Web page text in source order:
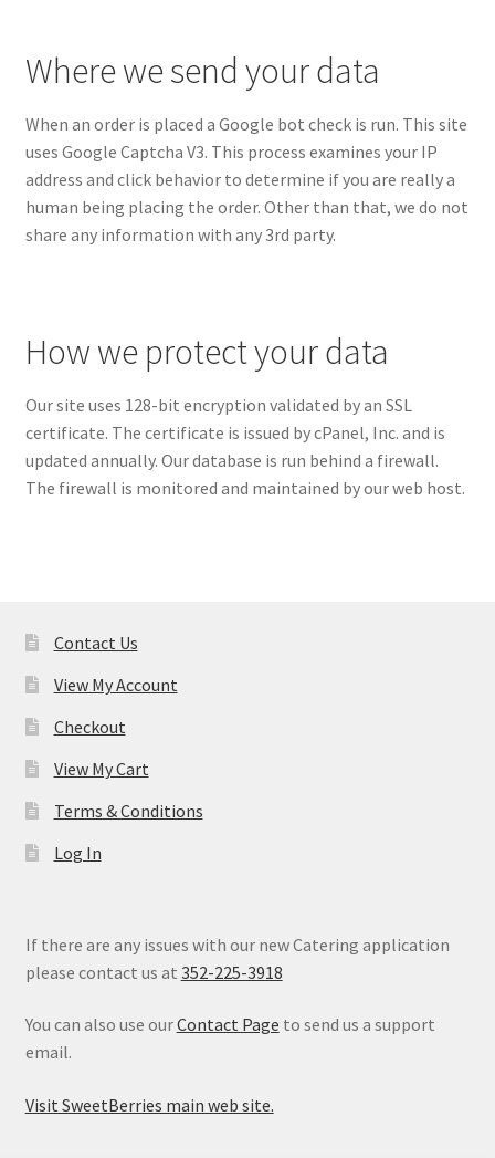
Where we send your data
When an order is placed a Google bot check is run. This site
uses Google Captcha V3. This process examines your IP
address and click behavior to determine if you are really a
human being placing the order. Other than that, we do not
share any information with any 3rd party.
How we protect your data
Our site uses 128-bit encryption validated by an SSL
certificate. The certificate is issued by cPanel, Inc. and is
updated annually. Our database is run behind a firewall.
The firewall is monitored and maintained by our web host.
Contact Us
View My Account
Checkout
View My Cart
Terms & Conditions
Log In
If there are any issues with our new Catering application
please contact us at 352-225-3918
You can also use ourContact Page to send us a support
email.
Visit SweetBerries main web site.